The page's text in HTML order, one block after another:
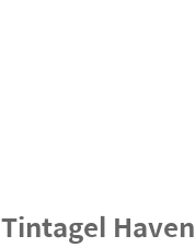
Tintagel Haven